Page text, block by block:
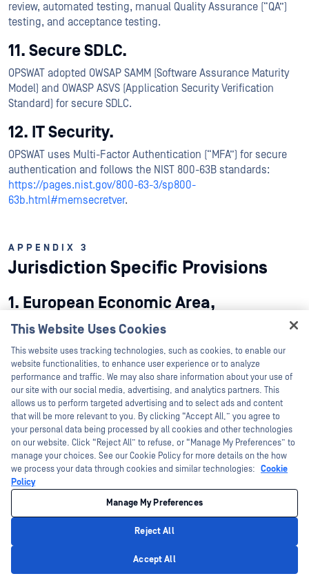
review, automated testing, manual Quality Assurance (“QA”)
testing, and acceptance testing.
11. Secure SDLC.
OPSWAT adopted OWSAP SAMM (Software Assurance Maturity
Model) and OWASP ASVS (Application Security Verification
Standard) for secure SDLC.
12. IT Security.
OPSWAT uses Multi-Factor Authentication (“MFA”) for secure
authentication and follows the NIST 800-63B standards:
https://pages.nist.gov/800-63-3/sp800-
63b.html#memsecretver.
APPENDIX 3
Jurisdiction Specific Provisions
1. European Economic Area,
Switzerland, and the United Kingdom
respect to OPSWAT’s Processing of Customer Personal Data
subject to Data Protection Legislation in the EEA, Switzerland,
and the United Kingdom.
1.2 Definitions.
(a) The terms “Controller”, “Processor”, and “Supervisory
Authority” shall have the meanings given in GDPR.
(b) “UK Addendum” means the International Data Transfer
Addendum to the SCC, Version B1.0, as issued by the United
Kingdom’s Information Commisioner’s Office.
1.3 Processor and Controller Responsibilities.
acknowledge and agree that:
This Website Uses Cookies
This website uses tracking technologies, such as cookies, to enable our
website functionalities, to enhance user experience or to analyze
performance and traffic. We may also share information about your use of
our site with our social media, advertising, and analytics partners. This
allows us to perform targeted advertising and to select ads and content
that will be more relevant to you. By clicking “Accept All,” you agree to
your personal data being processed by all cookies and other technologies
on our website. Click “Reject All” to refuse, or “Manage My Preferences” to
manage your choices. See our Cookie Policy for more details on the how
we process your data through cookies and similar technologies: Cookie
Policy
Manage My Preferences
Reject All
Accept All
Hey there!
I'm Ozzy, your OPSWAT virtual assistant.
How can I help you secure what's critical
today?